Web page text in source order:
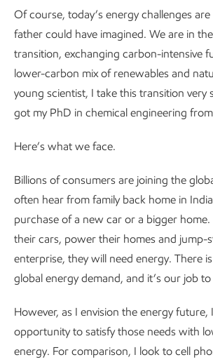
Of course, today’s energy challenges
father could have imagined. We are in
transition, exchanging carbon-intensive
lower-carbon mix of renewables and
young scientist, I take this transition very
got my PhD in chemical engineering
Here’s what we face.
Billions of consumers are joining the
often hear from family back home in
purchase of a new car or a bigger
their cars, power their homes and jump-
enterprise, they will need energy. There
global energy demand, and it’s our job
However, as I envision the energy future,
opportunity to satisfy those needs with
energy. For comparison, I look to cell